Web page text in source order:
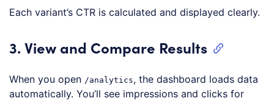
Each variant’s CTR is calculated and displayed clearly.
3. View and Compare Results
When you open /analytics, the dashboard loads data
automatically. You’ll see impressions and clicks for